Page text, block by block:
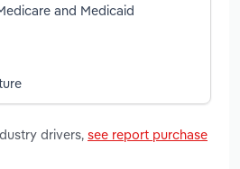
and Medicaid
drivers, see report purchase